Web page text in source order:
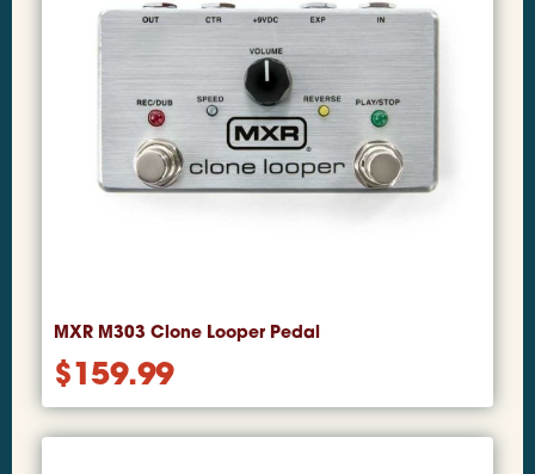
MXR M303 Clone Looper Pedal
$159.99